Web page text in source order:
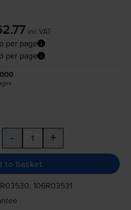
inc VAT
per page
per page
- +
to basket
106R03531